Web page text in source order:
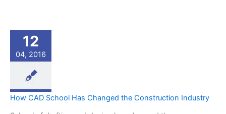
12
04, 2016
How CAD School Has Changed the Construction Industry